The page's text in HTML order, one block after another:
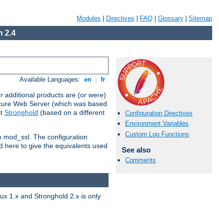
Modules Directives FAQ Glossary Sitemap
2.4
Available Languages: en fr
additional products are (or were)
Web Server (which was based
Stronghold (based on a different
The configuration
here to give the equivalents used
Configuration Directives
Environment Variables
Custom Log Functions
See also
Comments
1.x and Stronghold 2.x is only